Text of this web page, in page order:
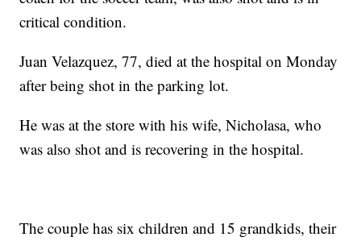
critical condition.
Juan Velazquez, 77, died at the hospital on Monday
after being shot in the parking lot.
He was at the store with his wife, Nicholasa, who
was also shot and is recovering in the hospital.
The couple has six children and 15 grandkids, their